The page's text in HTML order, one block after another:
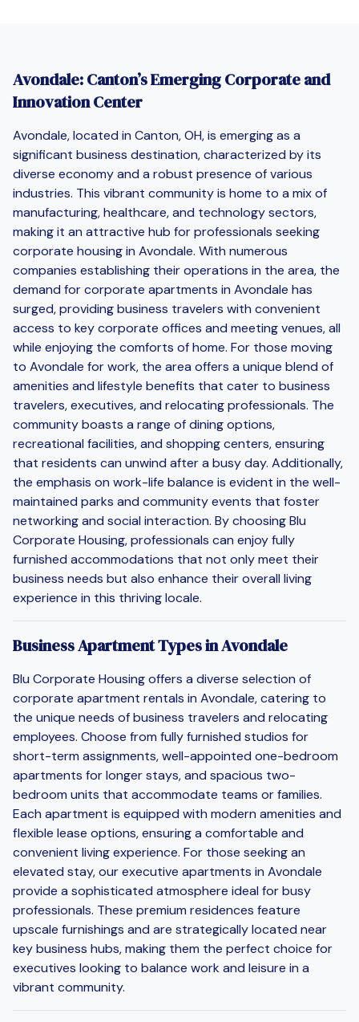
Avondale: Canton’s Emerging Corporate and
Innovation Center
Avondale, located in Canton, OH, is emerging as a
significant business destination, characterized by its
diverse economy and a robust presence of various
industries. This vibrant community is home to a mix of
manufacturing, healthcare, and technology sectors,
making it an attractive hub for professionals seeking
corporate housing in Avondale. With numerous
companies establishing their operations in the area, the
demand for corporate apartments in Avondale has
surged, providing business travelers with convenient
access to key corporate offices and meeting venues, all
while enjoying the comforts of home. For those moving
to Avondale for work, the area offers a unique blend of
amenities and lifestyle benefits that cater to business
travelers, executives, and relocating professionals. The
community boasts a range of dining options,
recreational facilities, and shopping centers, ensuring
that residents can unwind after a busy day. Additionally,
the emphasis on work-life balance is evident in the well-
maintained parks and community events that foster
networking and social interaction. By choosing Blu
Corporate Housing, professionals can enjoy fully
furnished accommodations that not only meet their
business needs but also enhance their overall living
experience in this thriving locale.
Business Apartment Types in Avondale
Blu Corporate Housing offers a diverse selection of
corporate apartment rentals in Avondale, catering to
the unique needs of business travelers and relocating
employees. Choose from fully furnished studios for
short-term assignments, well-appointed one-bedroom
apartments for longer stays, and spacious two-
bedroom units that accommodate teams or families.
Each apartment is equipped with modern amenities and
flexible lease options, ensuring a comfortable and
convenient living experience. For those seeking an
elevated stay, our executive apartments in Avondale
provide a sophisticated atmosphere ideal for busy
professionals. These premium residences feature
upscale furnishings and are strategically located near
key business hubs, making them the perfect choice for
executives looking to balance work and leisure in a
vibrant community.